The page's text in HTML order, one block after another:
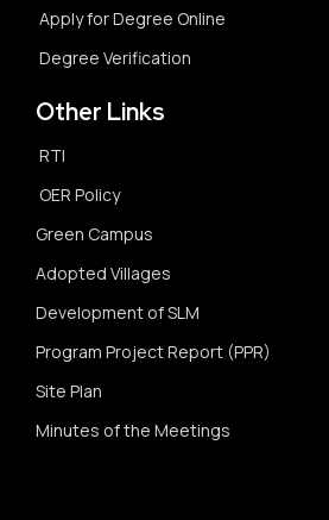
Apply for Degree Online
Degree Verification
Other Links
RTI
OER Policy
Green Campus
Adopted Villages
Development of SLM
Program Project Report (PPR)
Site Plan
Minutes of the Meetings